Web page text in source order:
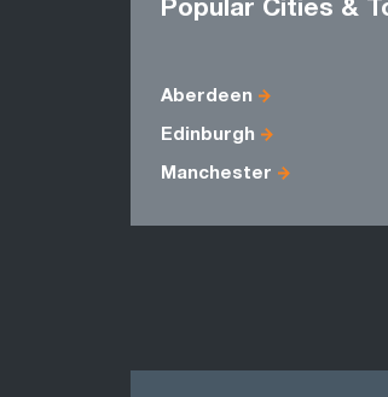
Popular Cities &
Aberdeen
Edinburgh
Manchester